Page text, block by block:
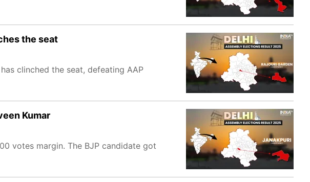
the seat
clinched the seat, defeating AAP
Kumar
votes margin. The BJP candidate got